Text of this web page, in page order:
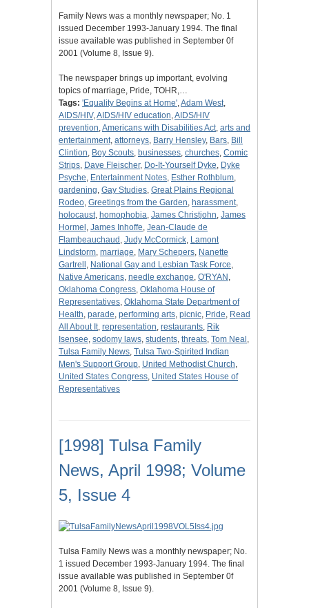
Family News was a monthly newspaper; No. 1
issued December 1993-January 1994. The final
issue available was published in September 0f
2001 (Volume 8, Issue 9).
The newspaper brings up important, evolving
topics of marriage, Pride, TOHR,…
Tags: 'Equality Begins at Home',Adam West,
AIDS/HIV,AIDS/HIV education,AIDS/HIV
prevention,Americans with Disabilities Act, arts and
entertainment, attorneys, Barry Hensley, Bars, Bill
Clintion, Boy Scouts, businesses, churches, Comic
Strips, Dave Fleischer, Do-It-Yourself Dyke, Dyke
Psyche, Entertainment Notes, Esther Rothblum,
gardening, Gay Studies, Great Plains Regional
Rodeo, Greetings from the Garden, harassment,
holocaust, homophobia, James Christjohn, James
Hormel , James Inhoffe, Jean-Claude de
Flambeauchaud , Judy McCormick, Lamont
Lindstorm, marriage, Mary Schepers, Nanette
Gartrell , National Gay and Lesbian Task Force,
Native Americans, needle exchange, O'RYAN ,
Oklahoma Congress, Oklahoma House of
Representatives, Oklahoma State Department of
Health, parade, performing arts, picnic, Pride, Read
All About It, representation, restaurants, Rik
Isensee, sodomy laws, students, threats, Tom Neal ,
Tulsa Family News, Tulsa Two-Spirited Indian
Men's Support Group, United Methodist Church,
United States Congress, United States House of
Representatives
[1998] Tulsa Family
News, April 1998; Volume
5, Issue 4
Tulsa Family News was a monthly newspaper; No.
1 issued December 1993-January 1994. The final
issue available was published in September 0f
2001 (Volume 8, Issue 9).